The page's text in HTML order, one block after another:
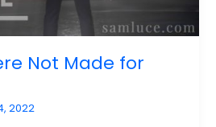
Not Made for
2022